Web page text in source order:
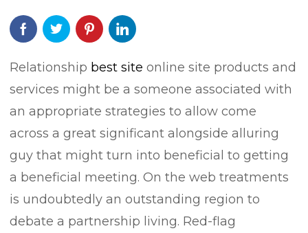
Relationship best site online site products and
services might be a someone associated with
an appropriate strategies to allow come
across a great significant alongside alluring
guy that might turn into beneficial to getting
a beneficial meeting. On the web treatments
is undoubtedly an outstanding region to
debate a partnership living. Red-flag